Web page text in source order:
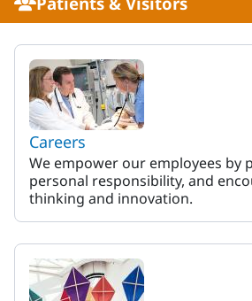
MaineHealth
Careers
We empower our employees by
personal responsibility, and
thinking and innovation.